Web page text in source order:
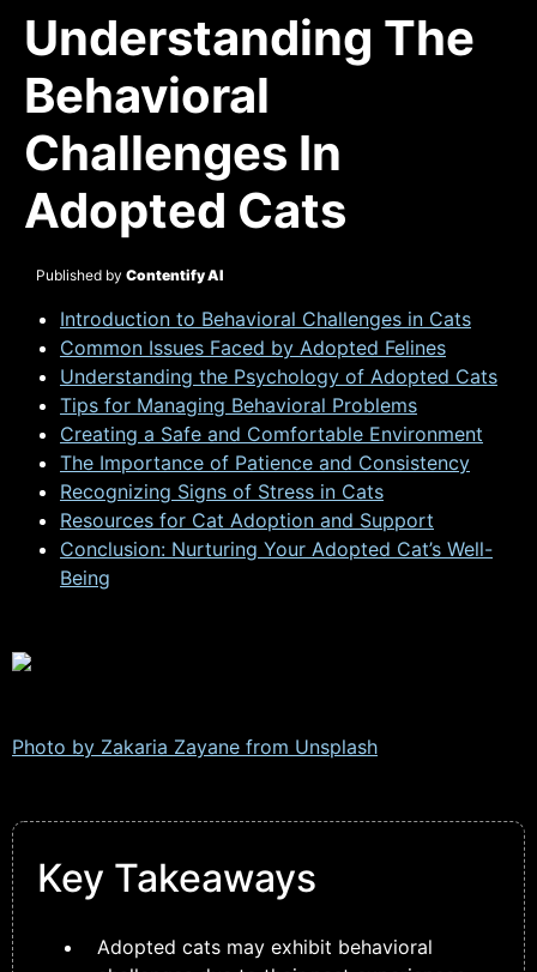
Understanding The
Behavioral
Challenges In
Adopted Cats
Published by Contentify AI
Introduction to Behavioral Challenges in Cats
Common Issues Faced by Adopted Felines
Understanding the Psychology of Adopted Cats
Tips for Managing Behavioral Problems
Creating a Safe and Comfortable Environment
The Importance of Patience and Consistency
Recognizing Signs of Stress in Cats
Resources for Cat Adoption and Support
Conclusion: Nurturing Your Adopted Cat’s Well-
Being
Photo by Zakaria Zayane from Unsplash
Key Takeaways
Adopted cats may exhibit behavioral